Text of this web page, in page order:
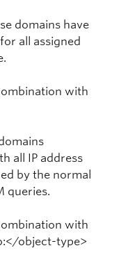
domains have
all assigned
with
all IP address
by the normal
queries.
with
object-type>